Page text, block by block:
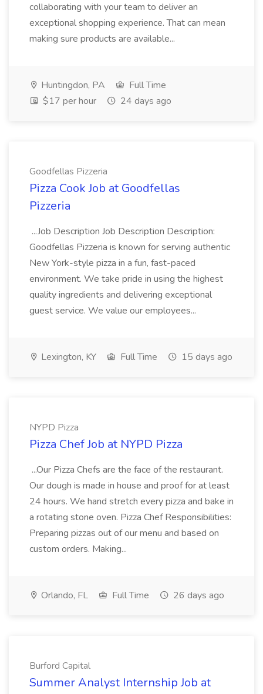
collaborating with your team to deliver an
exceptional shopping experience. That can mean
making sure products are available...
Huntingdon, PA
Full Time
$17 per hour
24 days ago
Goodfellas Pizzeria
Pizza Cook Job at Goodfellas
Pizzeria
...Job Description Job Description Description:
Goodfellas Pizzeria is known for serving authentic
New York-style pizza in a fun, fast-paced
environment. We take pride in using the highest
quality ingredients and delivering exceptional
guest service. We value our employees...
Lexington, KY Full Time 15 days ago
NYPD Pizza
Pizza Chef Job at NYPD Pizza
...Our Pizza Chefs are the face of the restaurant.
Our dough is made in house and proof for at least
24 hours. We hand stretch every pizza and bake in
a rotating stone oven. Pizza Chef Responsibilities:
Preparing pizzas out of our menu and based on
custom orders. Making...
Orlando, FL Full Time 26 days ago
Burford Capital
Summer Analyst Internship Job at